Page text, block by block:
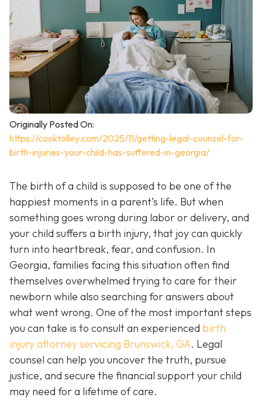
Originally Posted On:
https://cooktolley.com/2025/11/getting-legal-counsel-for-
birth-injuries-your-child-has-suffered-in-georgia/
The birth of a child is supposed to be one of the
happiest moments in a parent’s life. But when
something goes wrong during labor or delivery, and
your child suffers a birth injury, that joy can quickly
turn into heartbreak, fear, and confusion. In
Georgia, families facing this situation often find
themselves overwhelmed trying to care for their
newborn while also searching for answers about
what went wrong. One of the most important steps
you can take is to consult an experienced birth
injury attorney servicing Brunswick, GA. Legal
counsel can help you uncover the truth, pursue
justice, and secure the financial support your child
may need for a lifetime of care.